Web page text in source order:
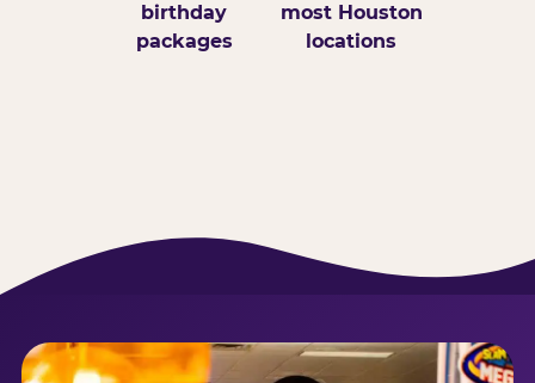
birthday
packages
most Houston
locations